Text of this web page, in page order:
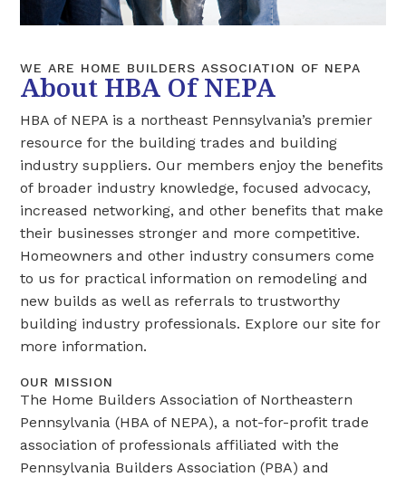
WE ARE HOME BUILDERS ASSOCIATION OF NEPA
About HBA Of NEPA
HBA of NEPA is a northeast Pennsylvania’s premier
resource for the building trades and building
industry suppliers. Our members enjoy the benefits
of broader industry knowledge, focused advocacy,
increased networking, and other benefits that make
their businesses stronger and more competitive.
Homeowners and other industry consumers come
to us for practical information on remodeling and
new builds as well as referrals to trustworthy
building industry professionals. Explore our site for
more information.
OUR MISSION
The Home Builders Association of Northeastern
Pennsylvania (HBA of NEPA), a not-for-profit trade
association of professionals affiliated with the
Pennsylvania Builders Association (PBA) and